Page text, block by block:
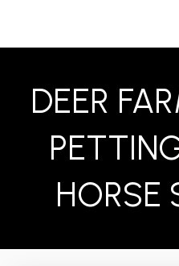
DEER
HORSE